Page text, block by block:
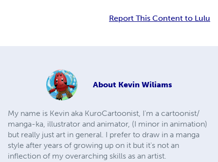
Report This Content to Lulu
About Kevin Wiliams
My name is Kevin aka KuroCartoonist, I'm a cartoonist/
manga-ka, illustrator and animator, (I minor in animation)
but really just art in general. I prefer to draw in a manga
style after years of growing up on it but it's not an
inflection of my overarching skills as an artist.